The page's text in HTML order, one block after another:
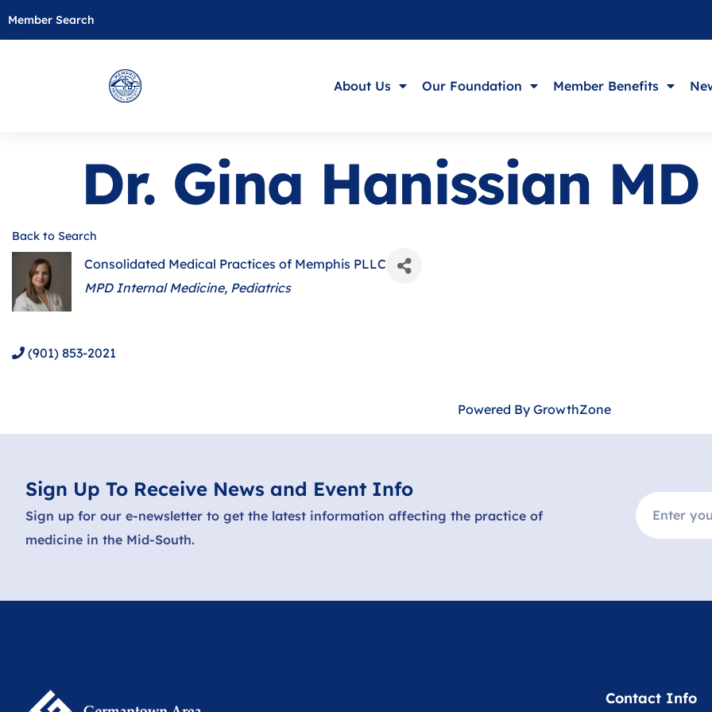
Member Search
About Us Our Foundation Member Benefits
Dr. Gina Hanissian MD
Back to Search
Consolidated Medical Practices of Memphis PLLC
Categories
MPD Internal Medicine Pediatrics
(901) 853-2021
Powered By GrowthZone
Sign Up To Receive News and Event Info
Sign up for our e-newsletter to get the latest information affecting the practice of
medicine in the Mid-South.
Contact Info